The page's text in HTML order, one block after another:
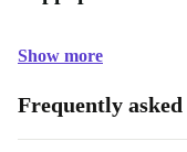
Show more
Frequently asked